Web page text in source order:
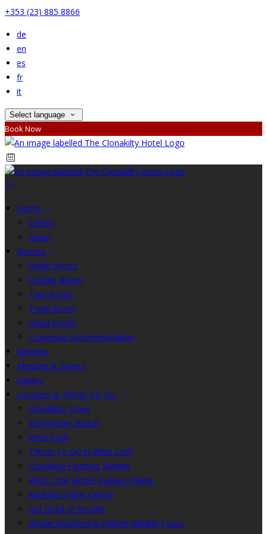
+353 (23) 885 8866
de
en
es
fr
it
Select language
Book Now
Home
Events
News
Rooms
Single Room
Double Room
Twin Room
Triple Room
Quad Room
Corporate Accommodation
Reviews
Meeting & Events
Gallery
Location & Things To Do
Clonakilty Town
Inchydoney Beach
West Cork
Things To Do in West Cork
Clonakilty Farmers Market
West Cork Model Railway Village
Michael Collins Centre
Old Head of Kinsale
Whale Watching & Marine Wildlife Tours